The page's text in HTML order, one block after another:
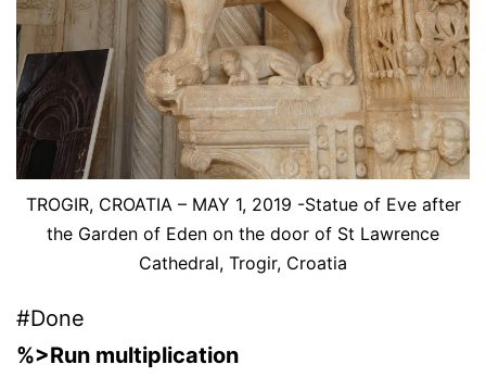
TROGIR, CROATIA – MAY 1, 2019 -Statue of Eve after
the Garden of Eden on the door of St Lawrence
Cathedral, Trogir, Croatia
#Done
%>Run multiplication